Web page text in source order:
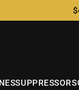
SUPPRESSORS